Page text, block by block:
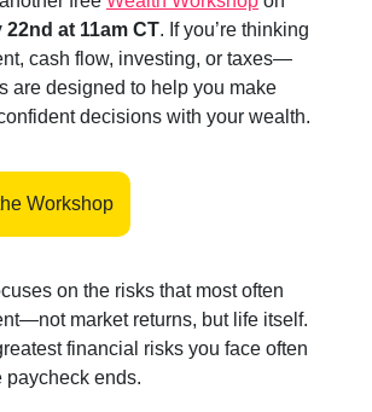
at 11am CT. If you’re thinking
cash flow, investing, or taxes—
are designed to help you make
decisions with your wealth.
Workshop
on the risks that most often
market returns, but life itself.
financial risks you face often
paycheck ends.